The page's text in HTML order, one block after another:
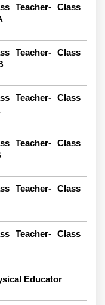
Teacher- Class
Teacher- Class
Teacher- Class
Teacher- Class
Teacher- Class
Teacher- Class
Educator